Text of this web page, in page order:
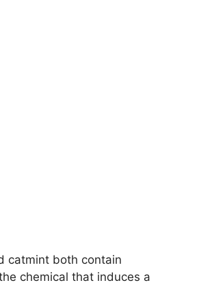
catmint both contain
chemical that induces a